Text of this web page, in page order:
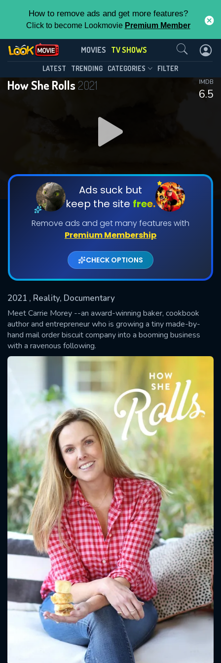
How to remove ads and get more features?
Click to become Lookmovie Premium Member
MOVIES TV SHOWS
LATEST TRENDING CATEGORIES FILTER
How She Rolls 2021
6.5
IMDB
Ads suck but
keep the site free.
Remove ads and get many features with
Premium Membership
CHECK OPTIONS
2021 , Reality, Documentary
Meet Carrie Morey --an award-winning baker, cookbook
author and entrepreneur who is growing a tiny made-by-
hand mail order biscuit company into a booming business
with a ravenous following.
How She Rolls(2021)
Season 1 Episode 10
DOWNLOAD
DOWNLOAD
Shows daily download Limit:
Used: 0, Remaining: 20
This Feature is Exclusive for
Contributors
By contributing, you unlock exclusive
features while also helping us to maintain
the site.
CHECK FEATURES
Contact Us
SUBMIT
Message successfully sent. We
will take a look.
CONTACT US
Please fill all fields.
SUBJECT IS REQUIRED